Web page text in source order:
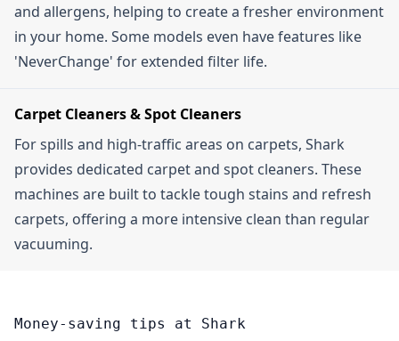
and allergens, helping to create a fresher environment
in your home. Some models even have features like
'NeverChange' for extended filter life.
Carpet Cleaners & Spot Cleaners
For spills and high-traffic areas on carpets, Shark
provides dedicated carpet and spot cleaners. These
machines are built to tackle tough stains and refresh
carpets, offering a more intensive clean than regular
vacuuming.
Money-saving tips at Shark